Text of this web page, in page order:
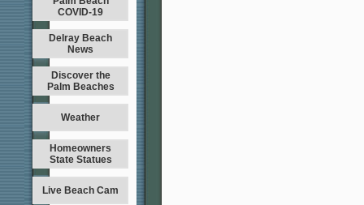
COVID-19
Delray Beach
News
Discover the
Palm Beaches
Weather
Homeowners
State Statues
Live Beach Cam